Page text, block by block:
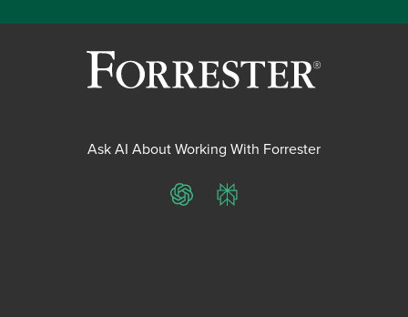
Ask AI About Working With Forrester
ChatGPTPerplexity